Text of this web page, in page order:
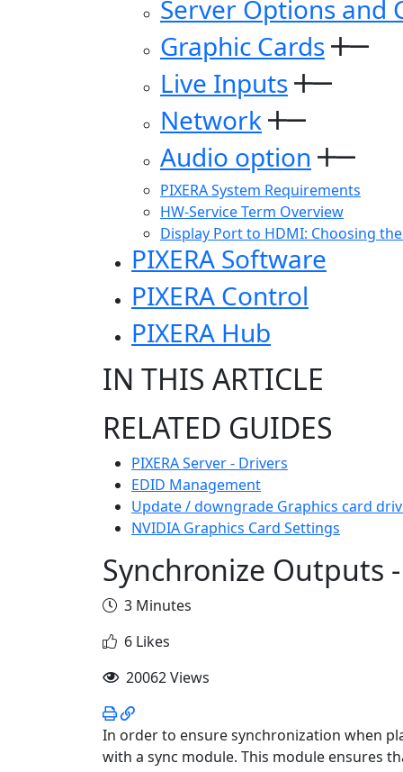
Server Options and
Graphic Cards
Live Inputs
Network
Audio option
PIXERA System Requirements
HW-Service Term Overview
Display Port to HDMI: Choosing
PIXERA Software
PIXERA Control
PIXERA Hub
IN THIS ARTICLE
RELATED GUIDES
PIXERA Server - Drivers
EDID Management
Update / downgrade Graphics card
NVIDIA Graphics Card Settings
Synchronize Outputs
3 Minutes
6 Likes
20062 Views
In order to ensure synchronization when
with a sync module. This module ensures